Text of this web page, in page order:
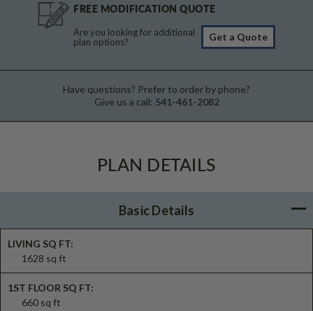
FREE MODIFICATION QUOTE
Are you looking for additional
plan options?
Get a Quote
Have questions? Prefer to order by phone?
Give us a call: 541-461-2082
PLAN DETAILS
Basic Details
LIVING SQ FT:
1628 sq ft
1ST FLOOR SQ FT:
660 sq ft